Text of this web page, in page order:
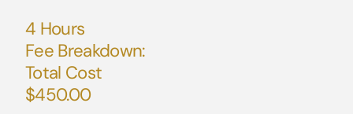
4 Hours
Fee Breakdown:
Total Cost
$450.00